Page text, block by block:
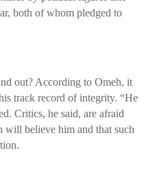
both of whom pledged to
out? According to Omeh, it
track record of integrity. “He
Critics, he said, are afraid
will believe him and that such